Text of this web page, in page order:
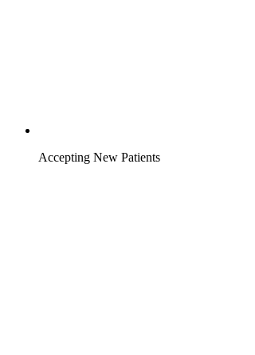
Accepting New Patients